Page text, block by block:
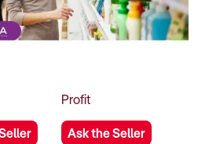
Profit
Ask the Seller